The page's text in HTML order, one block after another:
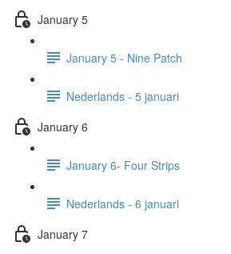
January 5
January 5 - Nine Patch
Nederlands - 5 januari
January 6
January 6- Four Strips
Nederlands - 6 januari
January 7